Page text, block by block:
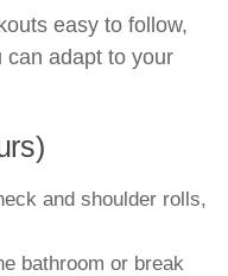
easy to follow,
can adapt to your
and shoulder rolls,
bathroom or break